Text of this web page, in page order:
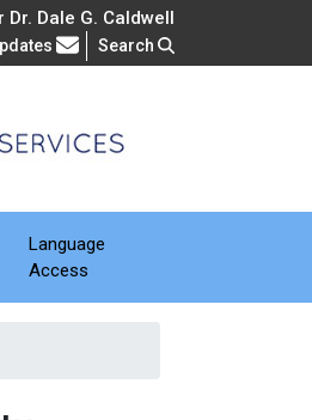
Dale G. Caldwell
Asked Questions
Search
Language
Access